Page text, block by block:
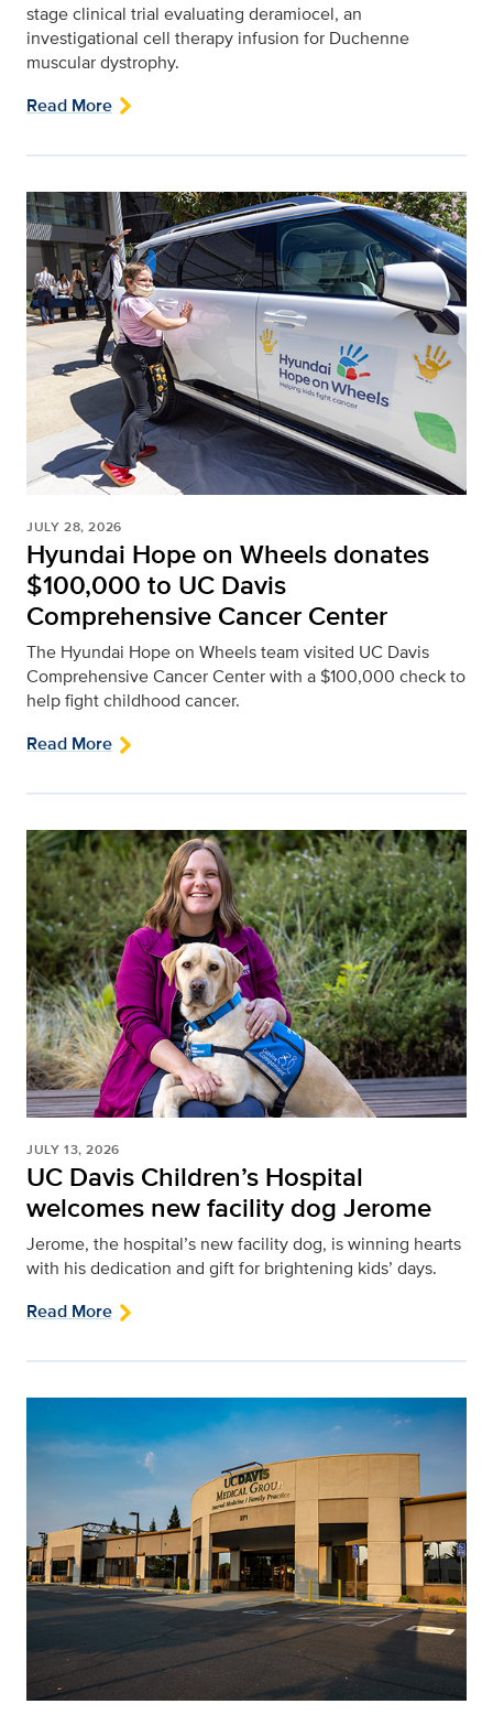
stage clinical trial evaluating deramiocel, an
investigational cell therapy infusion for Duchenne
muscular dystrophy.
Read More
JULY 28, 2026
Hyundai Hope on Wheels donates
$100,000 to UC Davis
Comprehensive Cancer Center
The Hyundai Hope on Wheels team visited UC Davis
Comprehensive Cancer Center with a $100,000 check to
help fight childhood cancer.
Read More
JULY 13, 2026
UC Davis Children’s Hospital
welcomes new facility dog Jerome
Jerome, the hospital’s new facility dog, is winning hearts
with his dedication and gift for brightening kids’ days.
Read More